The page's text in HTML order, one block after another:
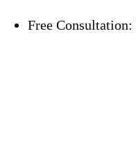
Free Consultation: